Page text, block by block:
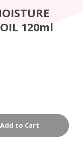
120ml
Add to Cart